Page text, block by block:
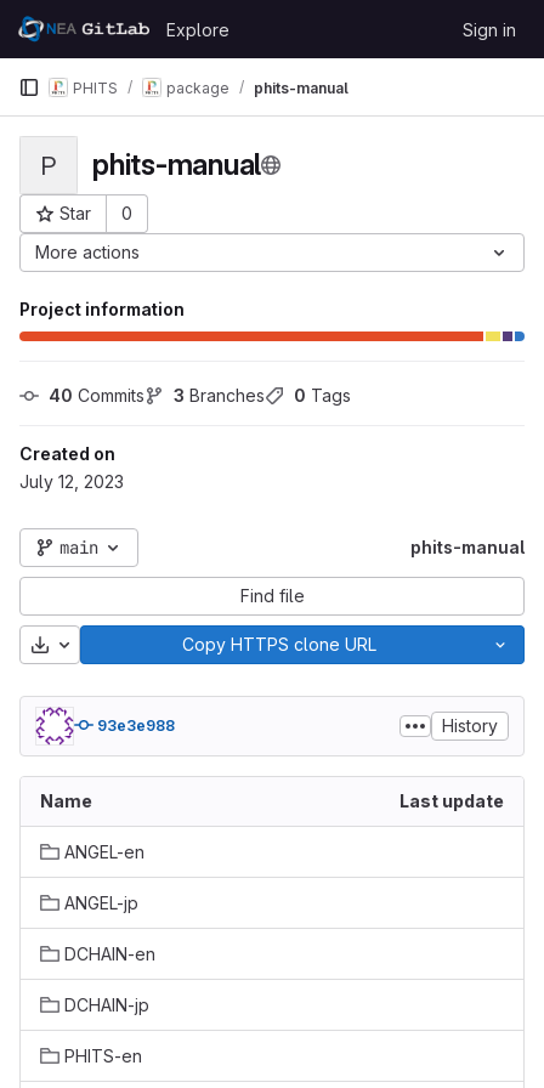
Skip to content
GitLab
Explore Sign in
PHITS package phits-manual
P phits-manual
Star
0
Project ID: 1210
More actions
Project information
40 Commits 3 Branches 0 Tags
Created on
July 12, 2023
main phits-manual
Find file
Download Copy HTTPS clone URL
93e3e988 History
Name Last update
ANGEL-en
ANGEL-jp
DCHAIN-en
DCHAIN-jp
PHITS-en